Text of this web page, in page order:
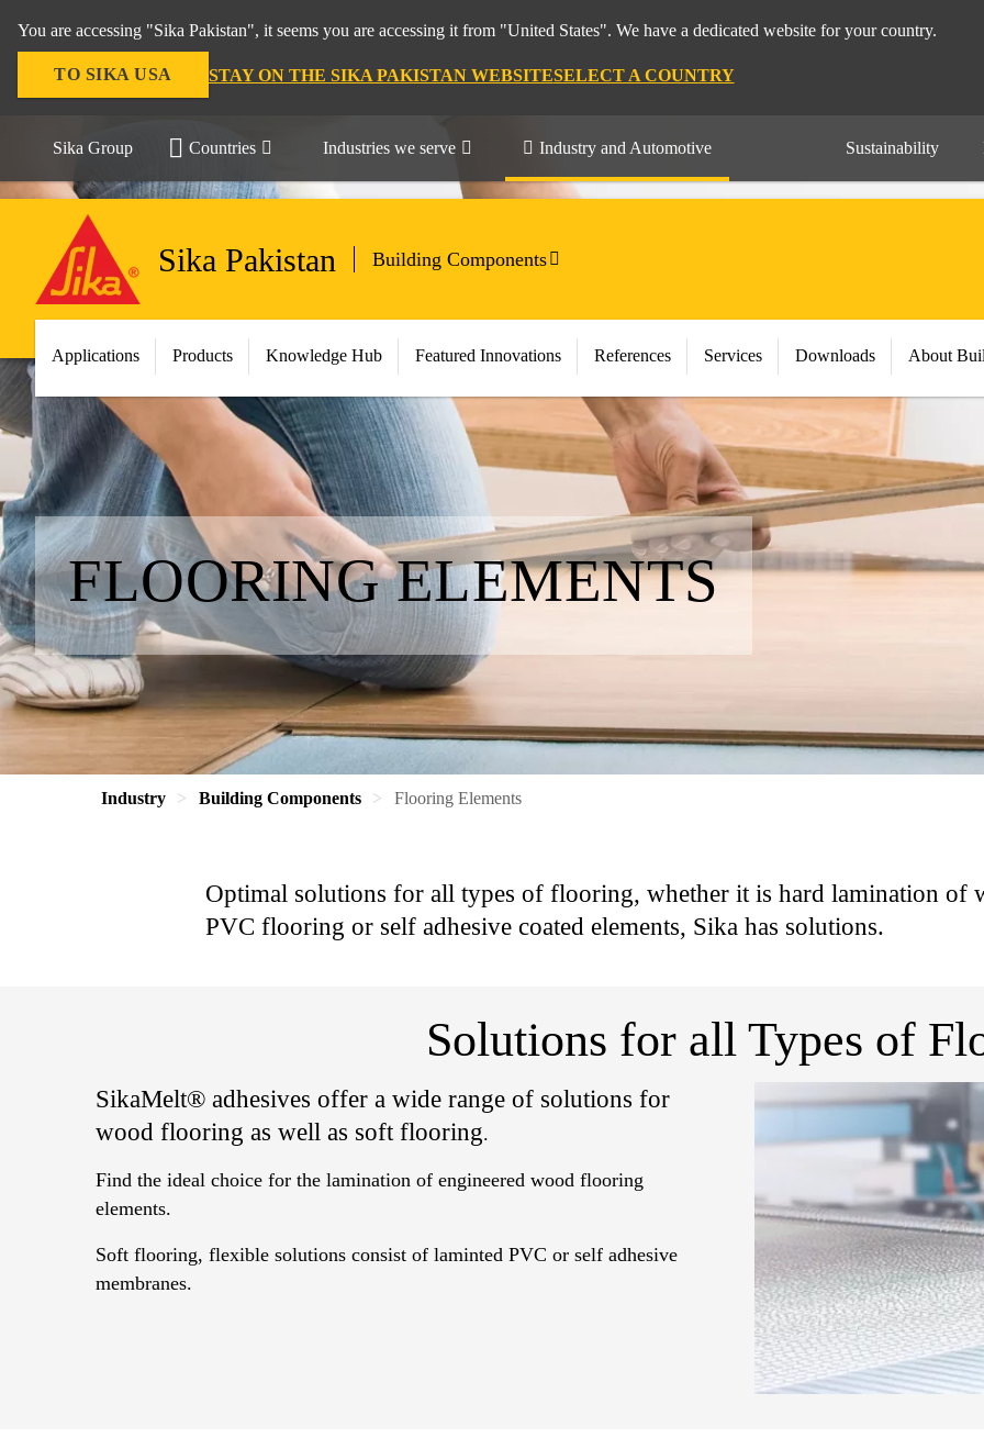
You are accessing "Sika Pakistan", it seems you are accessing it from "United States". We have a dedicated website for your country.
TO SIKA USA STAY ON THE SIKA PAKISTAN WEBSITESELECT A COUNTRY
Sika Group Countries Industries we serve Industry and Automotive Sustainability
Sika Pakistan Building Components
Applications Products Knowledge Hub Featured Innovations References Services Downloads About
FLOORING ELEMENTS
Industry Building Components Flooring Elements
Optimal solutions for all types of flooring, whether it is hard lamination of
PVC flooring or self adhesive coated elements, Sika has solutions.
Solutions for all Types of
SikaMelt® adhesives offer a wide range of solutions for
wood flooring as well as soft flooring.
Find the ideal choice for the lamination of engineered wood flooring
elements.
Soft flooring, flexible solutions consist of laminted PVC or self adhesive
membranes.